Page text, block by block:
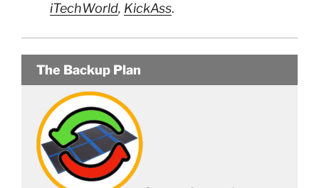
iTechWorld, KickAss.
The Backup Plan